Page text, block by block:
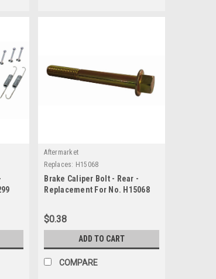
Aftermarket
Replaces: H15068
Brake Caliper Bolt - Rear -
Replacement For No. H15068
$0.38
ADD TO CART
COMPARE